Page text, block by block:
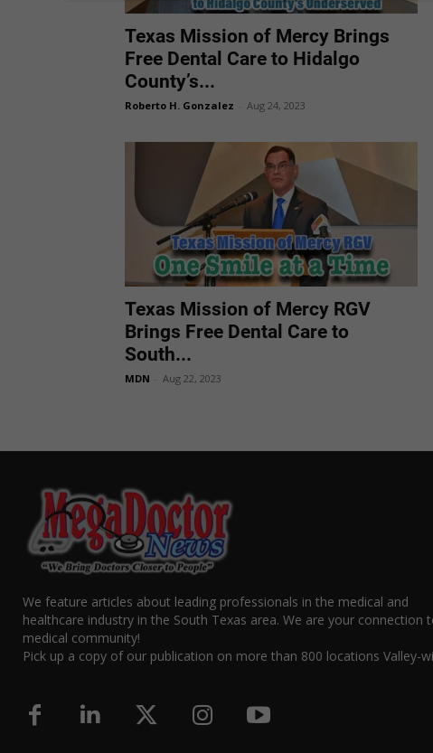
Texas Mission of Mercy Brings
Free Dental Care to Hidalgo
County’s...
Roberto H. Gonzalez Aug 24, 2023
Texas Mission of Mercy RGV
Brings Free Dental Care to
South...
MDN Aug 22, 2023
We feature articles about leading professionals in the medical and
healthcare industry in the South Texas area. We are your connection
medical community!
Pick up a copy of our publication on more than 800 locations Valley-